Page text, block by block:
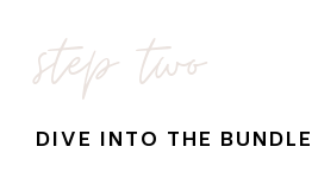
step two
DIVE INTO THE BUNDLE